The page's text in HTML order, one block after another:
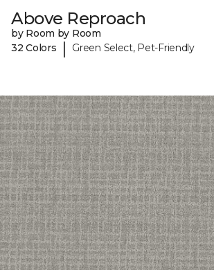
Above Reproach
by Room by Room
32 Colors
| Green Select, Pet-Friendly